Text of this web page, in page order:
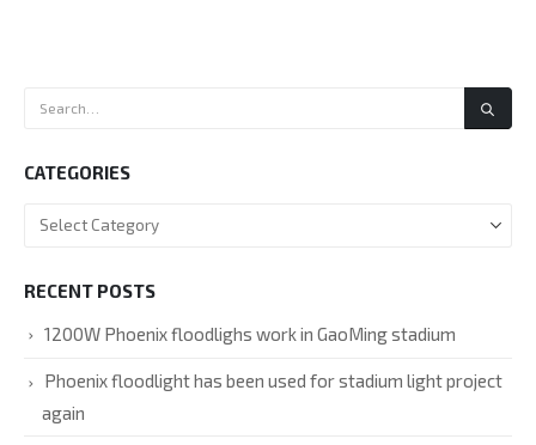
CATEGORIES
RECENT POSTS
1200W Phoenix floodlighs work in GaoMing stadium
Phoenix floodlight has been used for stadium light project
again